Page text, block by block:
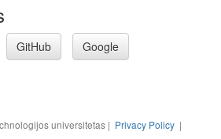
GitHub Google
universitetas | Privacy Policy |